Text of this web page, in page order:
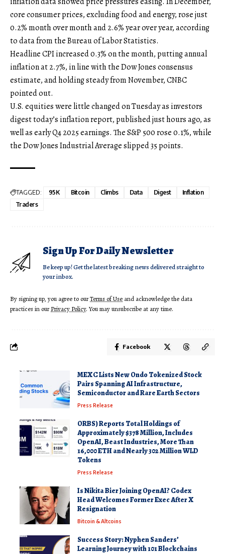
core consumer prices, excluding food and energy, rose just
0.2% month over month and 2.6% year over year, according
to data from the Bureau of Labor Statistics.
Headline CPI increased 0.3% on the month, putting annual
inflation at 2.7%, in line with the Dow Jones consensus
estimate, and holding steady from November, CNBC
pointed out.
U.S. equities were little changed on Tuesday as investors
digest today’s inflation report, published just hours ago, as
well as early Q4 2025 earnings. The S&P 500 rose 0.1%, while
the Dow Jones Industrial Average slipped 35 points.
TAGGED: 95K Bitcoin Climbs Data Digest
Inflation
Traders
Sign Up For Daily Newsletter
Be keep up! Get the latest breaking news delivered straight to
your inbox.
By signing up, you agree to ourTerms of Use and acknowledge the data
practices in ourPrivacy Policy. You may unsubscribe at any time.
Facebook
MEXC Lists New Ondo Tokenized Stock
Pairs Spanning AI Infrastructure,
Semiconductor and Rare Earth Sectors
Press Release
ORBS) Reports Total Holdings of
Approximately $378 Million, Includes
OpenAI, Beast Industries, More Than
16,000 ETH and Nearly 302 Million WLD
Tokens
Press Release
Is Nikita Bier Joining OpenAI? Codex
Head Welcomes Former Exec After X
Resignation
Bitcoin & Altcoins
Success Story: Nyphen Sanders’
Learning Journey with 101 Blockchains